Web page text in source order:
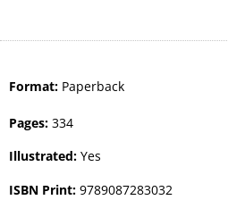
Format: Paperback
Pages: 334
Illustrated: Yes
ISBN Print: 9789087283032